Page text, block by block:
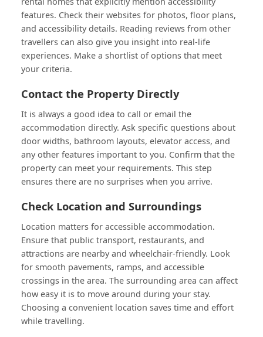
features. Check their websites for photos, floor plans,
and accessibility details. Reading reviews from other
travellers can also give you insight into real-life
experiences. Make a shortlist of options that meet
your criteria.
Contact the Property Directly
It is always a good idea to call or email the
accommodation directly. Ask specific questions about
door widths, bathroom layouts, elevator access, and
any other features important to you. Confirm that the
property can meet your requirements. This step
ensures there are no surprises when you arrive.
Check Location and Surroundings
Location matters for accessible accommodation.
Ensure that public transport, restaurants, and
attractions are nearby and wheelchair-friendly. Look
for smooth pavements, ramps, and accessible
crossings in the area. The surrounding area can affect
how easy it is to move around during your stay.
Choosing a convenient location saves time and effort
while travelling.